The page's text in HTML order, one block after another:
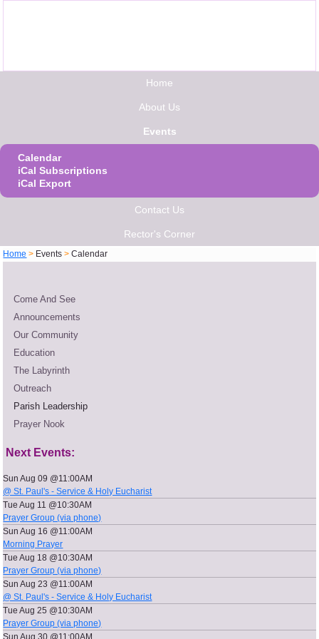
Home
About Us
Events
Calendar
iCal Subscriptions
iCal Export
Contact Us
Rector's Corner
Home > Events >Calendar
Come And See
Announcements
Our Community
Education
The Labyrinth
Outreach
Parish Leadership
Prayer Nook
Next Events:
Sun Aug 09 @11:00AM
@ St. Paul's - Service & Holy Eucharist
Tue Aug 11 @10:30AM
Prayer Group (via phone)
Sun Aug 16 @11:00AM
Morning Prayer
Tue Aug 18 @10:30AM
Prayer Group (via phone)
Sun Aug 23 @11:00AM
@ St. Paul's - Service & Holy Eucharist
Tue Aug 25 @10:30AM
Prayer Group (via phone)
Sun Aug 30 @11:00AM